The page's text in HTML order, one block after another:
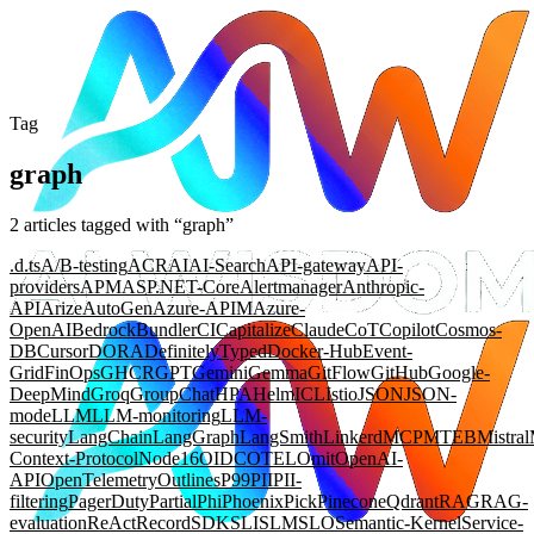
Tag
graph
2 articles tagged with “graph”
.d.tsA/B-testingACRAIAI-SearchAPI-gatewayAPI-
providersAPMASP.NET-CoreAlertmanagerAnthropic-
APIArizeAutoGenAzure-APIMAzure-
OpenAIBedrockBundlerCICapitalizeClaudeCoTCopilotCosmos-
DBCursorDORADefinitelyTypedDocker-HubEvent-
GridFinOpsGHCRGPTGeminiGemmaGitFlowGitHubGoogle-
DeepMindGroqGroupChatHPAHelmICLIstioJSONJSON-
modeLLMLLM-monitoringLLM-
securityLangChainLangGraphLangSmithLinkerdMCPMTEBMistral
Context-ProtocolNode16OIDCOTELOmitOpenAI-
APIOpenTelemetryOutlinesP99PIIPII-
filteringPagerDutyPartialPhiPhoenixPickPineconeQdrantRAGRAG-
evaluationReActRecordSDKSLISLMSLOSemantic-KernelService-